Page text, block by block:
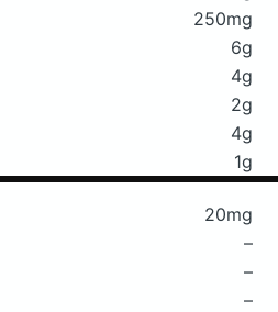
250mg
6g
4g
2g
4g
1g
20mg
–
–
–